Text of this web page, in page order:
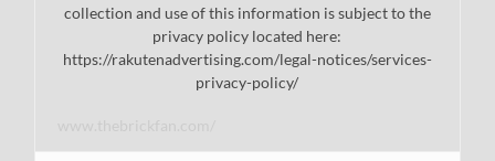
collection and use of this information is subject to the
privacy policy located here:
https://rakutenadvertising.com/legal-notices/services-
privacy-policy/